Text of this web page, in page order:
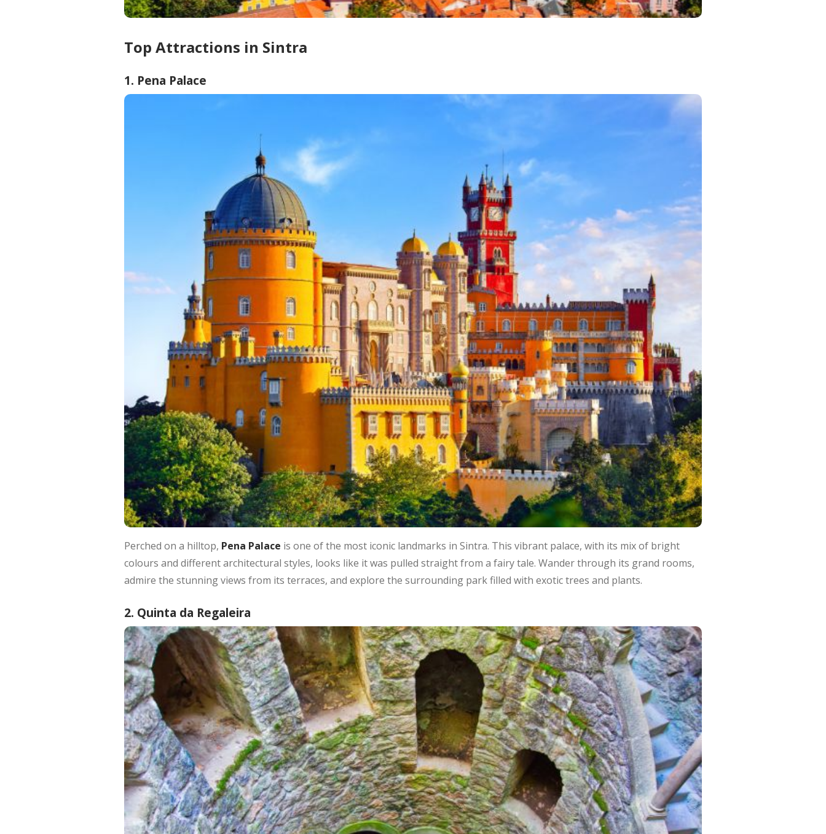
Top Attractions in Sintra
1. Pena Palace
Perched on a hilltop, Pena Palace is one of the most iconic landmarks in Sintra. This vibrant palace, with its mix of bright
colours and different architectural styles, looks like it was pulled straight from a fairy tale. Wander through its grand rooms,
admire the stunning views from its terraces, and explore the surrounding park filled with exotic trees and plants.
2. Quinta da Regaleira